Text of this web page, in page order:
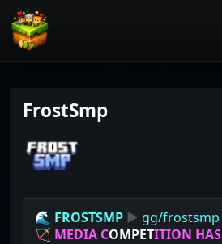
FrostSmp
🌊 FROSTSMP ▶ gg/frostsmp
🏹 MEDIA COMPETITION HAS